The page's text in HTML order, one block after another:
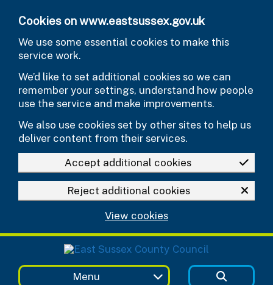
Cookies on www.eastsussex.gov.uk
We use some essential cookies to make this
service work.
We’d like to set additional cookies so we can
remember your settings, understand how people
use the service and make improvements.
We also use cookies set by other sites to help us
deliver content from their services.
Accept additional cookies
Reject additional cookies
View cookies
Menu